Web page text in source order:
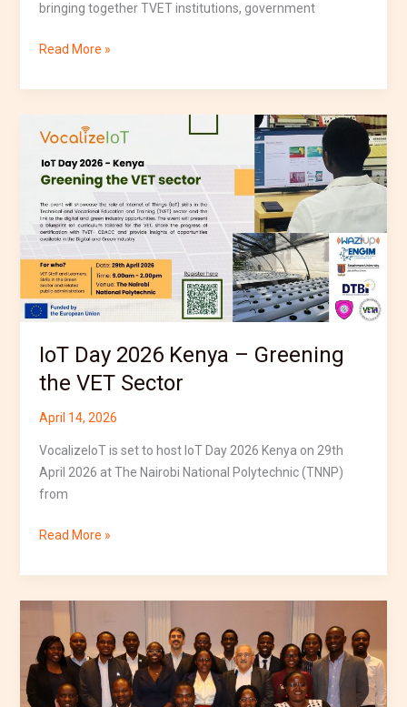
bringing together TVET institutions, government
Read More »
IoT Day 2026 Kenya – Greening
the VET Sector
April 14, 2026
VocalizeIoT is set to host IoT Day 2026 Kenya on 29th
April 2026 at The Nairobi National Polytechnic (TNNP)
from
Day
2026
–
Greening
the
VET
Sector
Read More »
VocalizeIoT
Participates
in
Green
Hydrogen